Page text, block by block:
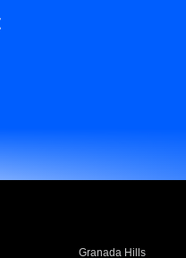
Granada Hills